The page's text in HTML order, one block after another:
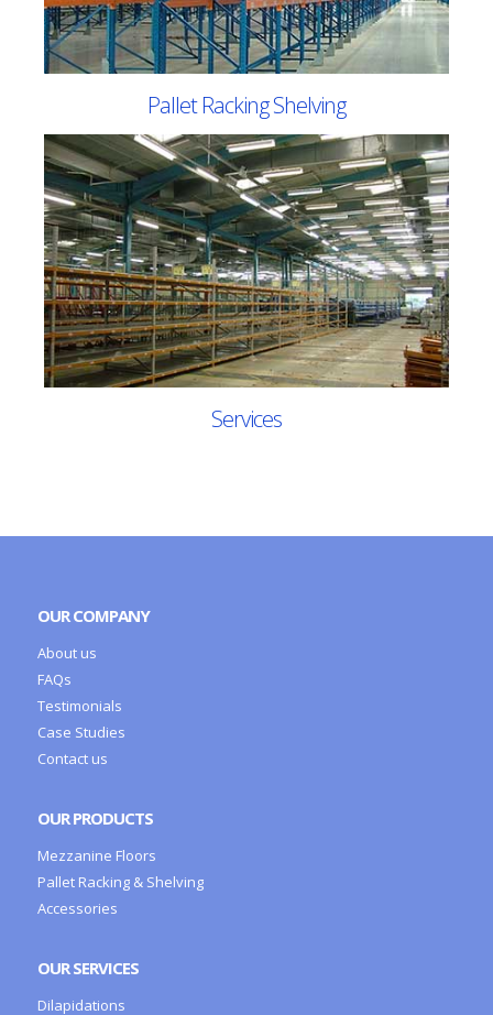
Pallet Racking Shelving
Services
OUR COMPANY
About us
FAQs
Testimonials
Case Studies
Contact us
OUR PRODUCTS
Mezzanine Floors
Pallet Racking & Shelving
Accessories
OUR SERVICES
Dilapidations